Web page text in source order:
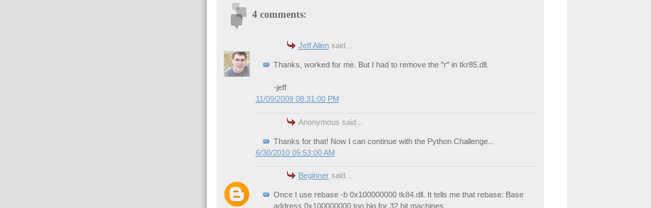
4 comments:
Jeff Allensaid...
Thanks, worked for me. But I had to remove the "r" in tkr85.dll.
-jeff
11/09/2009 08:31:00 PM
Anonymous said...
Thanks for that! Now I can continue with the Python Challenge...
6/30/2010 05:53:00 AM
Beginnersaid...
Once I use rebase -b 0x100000000 tk84.dll. It tells me that rebase: Base
address 0x100000000 too big for 32 bit machines.